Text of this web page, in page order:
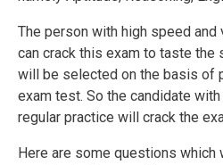
The person with high speed and
can crack this exam to taste the
will be selected on the basis of
exam test. So the candidate
regular practice will crack the
Here are some questions